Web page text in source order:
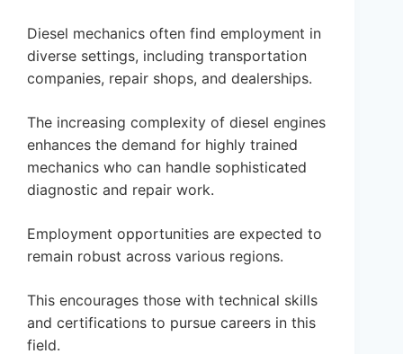
Diesel mechanics often find employment in
diverse settings, including transportation
companies, repair shops, and dealerships.
The increasing complexity of diesel engines
enhances the demand for highly trained
mechanics who can handle sophisticated
diagnostic and repair work.
Employment opportunities are expected to
remain robust across various regions.
This encourages those with technical skills
and certifications to pursue careers in this
field.